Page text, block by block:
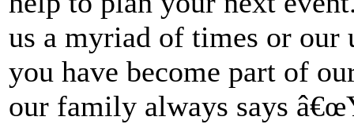
us a myriad of times or
you have become part of
our family always says